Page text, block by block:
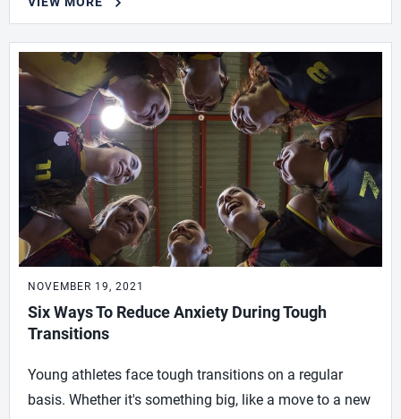
NOVEMBER 19, 2021
Six Ways To Reduce Anxiety During Tough
Transitions
Young athletes face tough transitions on a regular
basis. Whether it's something big, like a move to a new